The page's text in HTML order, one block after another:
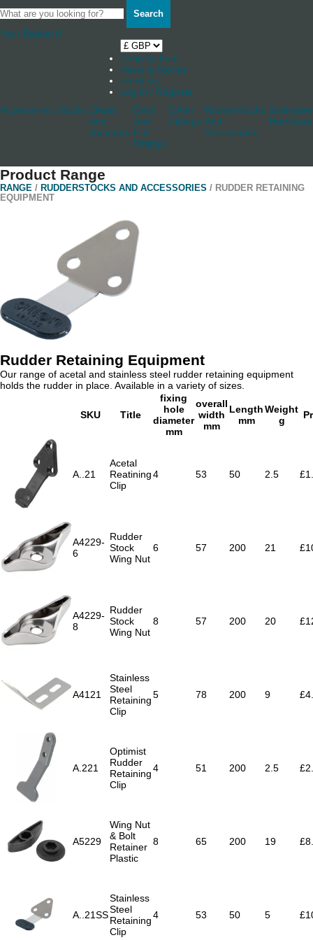
Search
Your Basket 0
Shop by boat
News & Stories
Stockists
Log in / Register
Accessories Blocks Cleats
And
Jammers
Deck
And
Hull
Fittings
Other
Fittings
Rudderstocks
And
Accessories
Hardware
Product Range
RANGE / RUDDERSTOCKS AND ACCESSORIES / RUDDER RETAINING
EQUIPMENT
Rudder Retaining Equipment
Our range of acetal and stainless steel rudder retaining equipment
holds the rudder in place. Available in a variety of sizes.
SKU Title
fixing
hole
diameter
mm
overall
width
mm
Length
mm
Weight
g
A..21
Acetal
Reatining
Clip
4 53 50 2.5
A4229-
6
Rudder
Stock
Wing Nut
6 57 200 21
A4229-
8
Rudder
Stock
Wing Nut
8 57 200 20
A4121
Stainless
Steel
Retaining
Clip
5 78 200 9
A.221
Optimist
Rudder
Retaining
Clip
4 51 200 2.5
A5229
Wing Nut
& Bolt
Retainer
Plastic
8 65 200 19
A..21SS
Stainless
Steel
Retaining
Clip
4 53 50 5